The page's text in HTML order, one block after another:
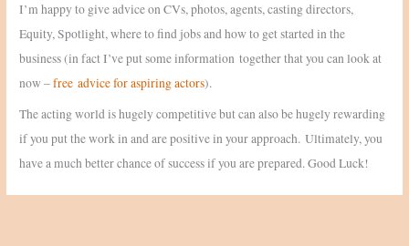
I’m happy to give advice on CVs, photos, agents, casting directors,
Equity, Spotlight, where to find jobs and how to get started in the
business (in fact I’ve put some information together that you can look at
now –free advice for aspiring actors).
The acting world is hugely competitive but can also be hugely rewarding
if you put the work in and are positive in your approach. Ultimately, you
have a much better chance of success if you are prepared. Good Luck!